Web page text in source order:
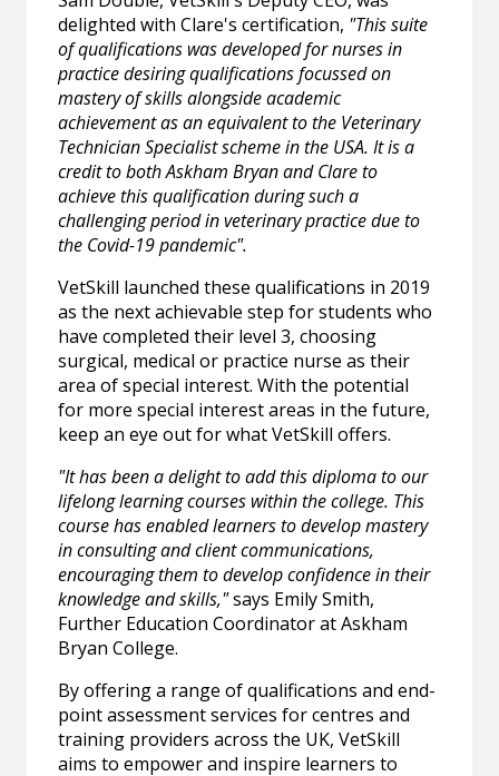
delighted with Clare's certification, "This suite
of qualifications was developed for nurses in
practice desiring qualifications focussed on
mastery of skills alongside academic
achievement as an equivalent to the Veterinary
Technician Specialist scheme in the USA. It is a
credit to both Askham Bryan and Clare to
achieve this qualification during such a
challenging period in veterinary practice due to
the Covid-19 pandemic".
VetSkill launched these qualifications in 2019
as the next achievable step for students who
have completed their level 3, choosing
surgical, medical or practice nurse as their
area of special interest. With the potential
for more special interest areas in the future,
keep an eye out for what VetSkill offers.
"It has been a delight to add this diploma to our
lifelong learning courses within the college. This
course has enabled learners to develop mastery
in consulting and client communications,
encouraging them to develop confidence in their
knowledge and skills,"says Emily Smith,
Further Education Coordinator at Askham
Bryan College.
By offering a range of qualifications and end-
point assessment services for centres and
training providers across the UK, VetSkill
aims to empower and inspire learners to